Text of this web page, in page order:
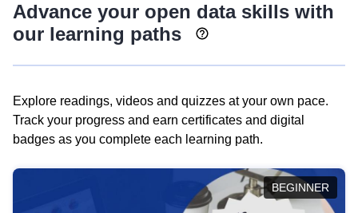
Advance your open data skills with
our learning paths
Explore readings, videos and quizzes at your own pace.
Track your progress and earn certificates and digital
badges as you complete each learning path.
BEGINNER